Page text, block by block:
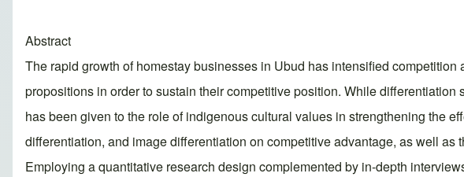
Abstract
The rapid growth of homestay businesses in Ubud has intensified
propositions in order to sustain their competitive position. While
has been given to the role of indigenous cultural values in strengthening the
differentiation, and image differentiation on competitive advantage, as well
Employing a quantitative research design complemented by in-depth